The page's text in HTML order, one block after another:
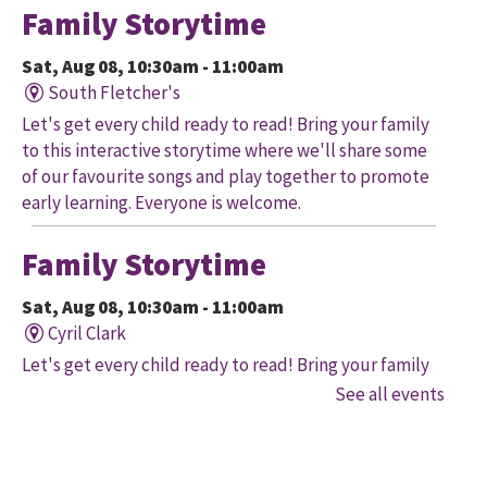
Family Storytime
Sat, Aug 08, 10:30am - 11:00am
South Fletcher's
Let's get every child ready to read! Bring your family
to this interactive storytime where we'll share some
of our favourite songs and play together to promote
early learning. Everyone is welcome.
Family Storytime
Sat, Aug 08, 10:30am - 11:00am
Cyril Clark
Let's get every child ready to read! Bring your family
to this interactive storytime where we'll share some
See all events